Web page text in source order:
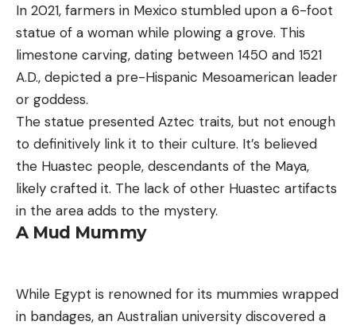
In 2021, farmers in Mexico stumbled upon a 6-foot
statue of a woman while plowing a grove. This
limestone carving, dating between 1450 and 1521
A.D., depicted a pre-Hispanic Mesoamerican leader
or goddess.
The statue presented Aztec traits, but not enough
to definitively link it to their culture. It’s believed
the Huastec people, descendants of the Maya,
likely crafted it. The lack of other Huastec artifacts
in the area adds to the mystery.
A Mud Mummy
While Egypt is renowned for its mummies wrapped
in bandages, an Australian university discovered a